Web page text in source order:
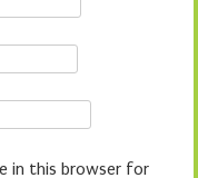
in this browser for